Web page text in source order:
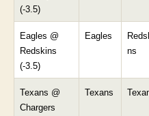
(-3.5)
Eagles @
Redskins
(-3.5)
Eagles
ns
Texans @
Chargers
Texans